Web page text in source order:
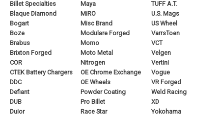
Billet Specialties
Blaque Diamond
Bogart
Boze
Brabus
Brixton Forged
COR
CTEK Battery Chargers
DDC
Defiant
DUB
Duior
Maya
MiRO
Misc Brand
Modulare Forged
Momo
Moto Metal
Nitrogen
OE Chrome Exchange
OE Wheels
Powder Coating
Pro Billet
Race Star
TUFF A.T.
U.S. Mags
US Wheel
VarrsToen
VCT
Velgen
Vertini
Vogue
VR Forged
Weld Racing
XD
Yokohama